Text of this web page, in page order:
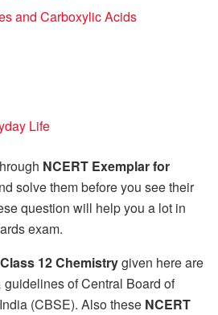
and Carboxylic Acids
Life
NCERT Exemplar for
solve them before you see their
question will help you a lot in
exam.
12 Chemistrygiven here are
of Central Board of
(CBSE). Also these NCERT